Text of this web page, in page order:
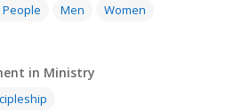
People Men
Women
in Ministry
Advocacy
Training
Engaging with
Bible Study
Communication
About